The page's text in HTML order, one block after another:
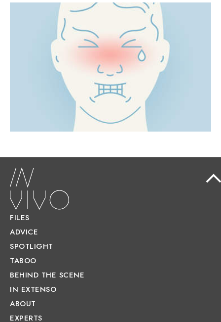
“I’M IN PAIN” NEVER MEANS
THE SAME THING
Pain is largely constructed in the brain. How
it is perceived varies from one person to
another and depends on the context.
FILES
ADVICE
SPOTLIGHT
TABOO
BEHIND THE SCENE
IN EXTENSO
ABOUT
EXPERTS